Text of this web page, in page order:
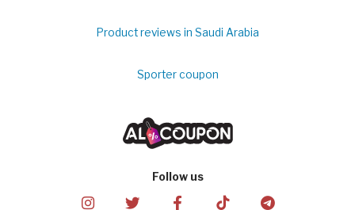
Product reviews in Saudi Arabia
Sporter coupon
Follow us